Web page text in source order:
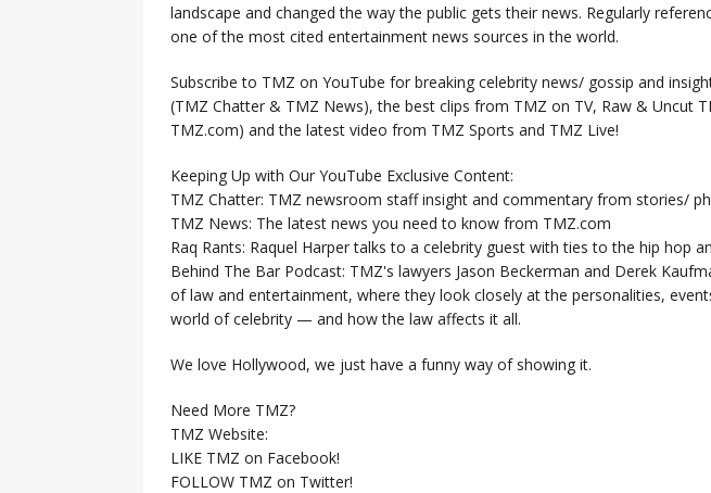
landscape and changed the way the public gets their news. Regularly
one of the most cited entertainment news sources in the world.
Subscribe to TMZ on YouTube for breaking celebrity news/ gossip and
(TMZ Chatter & TMZ News), the best clips from TMZ on TV, Raw & Uncut
TMZ.com) and the latest video from TMZ Sports and TMZ Live!
Keeping Up with Our YouTube Exclusive Content:
TMZ Chatter: TMZ newsroom staff insight and commentary from stories/
TMZ News: The latest news you need to know from TMZ.com
Raq Rants: Raquel Harper talks to a celebrity guest with ties to the hip hop
Behind The Bar Podcast: TMZ's lawyers Jason Beckerman and Derek
of law and entertainment, where they look closely at the personalities,
world of celebrity — and how the law affects it all.
We love Hollywood, we just have a funny way of showing it.
Need More TMZ?
TMZ Website:
LIKE TMZ on Facebook!
FOLLOW TMZ on Twitter!